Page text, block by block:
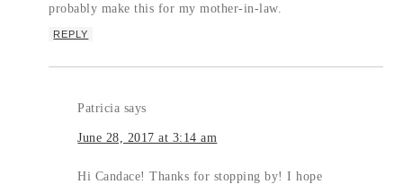
probably make this for my mother-in-law.
REPLY
Patricia says
June 28, 2017 at 3:14 am
Hi Candace! Thanks for stopping by! I hope